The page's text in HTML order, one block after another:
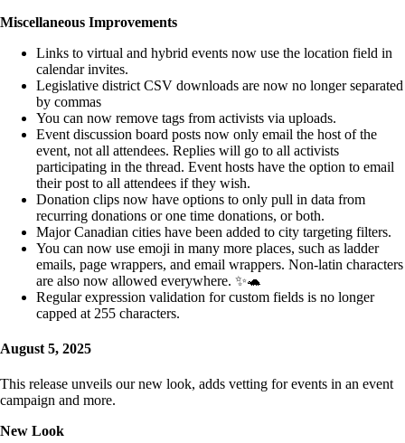
Miscellaneous Improvements
Links to virtual and hybrid events now use the location field in
calendar invites.
Legislative district CSV downloads are now no longer separated
by commas
You can now remove tags from activists via uploads.
Event discussion board posts now only email the host of the
event, not all attendees. Replies will go to all activists
participating in the thread. Event hosts have the option to email
their post to all attendees if they wish.
Donation clips now have options to only pull in data from
recurring donations or one time donations, or both.
Major Canadian cities have been added to city targeting filters.
You can now use emoji in many more places, such as ladder
emails, page wrappers, and email wrappers. Non-latin characters
are also now allowed everywhere. ✨🐢
Regular expression validation for custom fields is no longer
capped at 255 characters.
August 5, 2025
This release unveils our new look, adds vetting for events in an event
campaign and more.
New Look